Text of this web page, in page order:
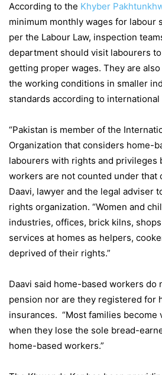
According to the Khyber
minimum monthly wages for labour
per the Labour Law, inspection
department should visit labourers
getting proper wages. They are
the working conditions in smaller
standards according to
“Pakistan is member of the
Organization that considers home-
labourers with rights and privileges
workers are not counted under that
Daavi, lawyer and the legal adviser
rights organization. “Women and
industries, offices, brick kilns,
services at homes as helpers,
deprived of their rights.”
Daavi said home-based workers do
pension nor are they registered for
insurances. “Most families
when they lose the sole bread-
home-based workers.”